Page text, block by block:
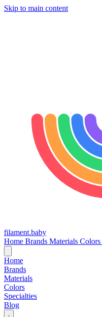
Skip to main content
filament.baby
Home Brands Materials Colors
Home
Brands
Materials
Colors
Specialties
Blog